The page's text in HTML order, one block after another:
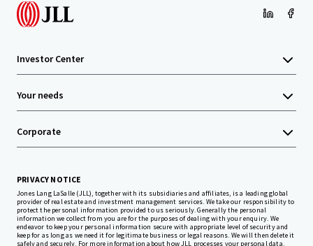
Investor Center
Your needs
Corporate
PRIVACY NOTICE
Jones Lang LaSalle (JLL), together with its subsidiaries and affiliates, is a leading global
provider of real estate and investment management services. We take our responsibility to
protect the personal information provided to us seriously. Generally the personal
information we collect from you are for the purposes of dealing with your enquiry. We
endeavor to keep your personal information secure with appropriate level of security and
keep for as long as we need it for legitimate business or legal reasons. We will then delete it
safely and securely. For more information about how JLL processes your personal data,